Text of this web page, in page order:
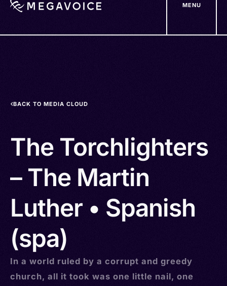
MENU
BACK TO MEDIA CLOUD
The Torchlighters
– The Martin
Luther • Spanish
(spa)
In a world ruled by a corrupt and greedy
church, all it took was one little nail, one